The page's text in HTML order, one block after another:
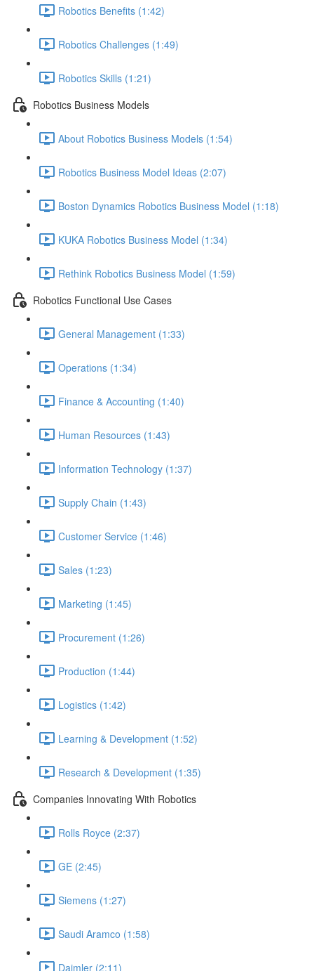
Robotics Benefits (1:42)
Robotics Challenges (1:49)
Robotics Skills (1:21)
Robotics Business Models
About Robotics Business Models (1:54)
Robotics Business Model Ideas (2:07)
Boston Dynamics Robotics Business Model (1:18)
KUKA Robotics Business Model (1:34)
Rethink Robotics Business Model (1:59)
Robotics Functional Use Cases
General Management (1:33)
Operations (1:34)
Finance & Accounting (1:40)
Human Resources (1:43)
Information Technology (1:37)
Supply Chain (1:43)
Customer Service (1:46)
Sales (1:23)
Marketing (1:45)
Procurement (1:26)
Production (1:44)
Logistics (1:42)
Learning & Development (1:52)
Research & Development (1:35)
Companies Innovating With Robotics
Rolls Royce (2:37)
GE (2:45)
Siemens (1:27)
Saudi Aramco (1:58)
Daimler (2:11)